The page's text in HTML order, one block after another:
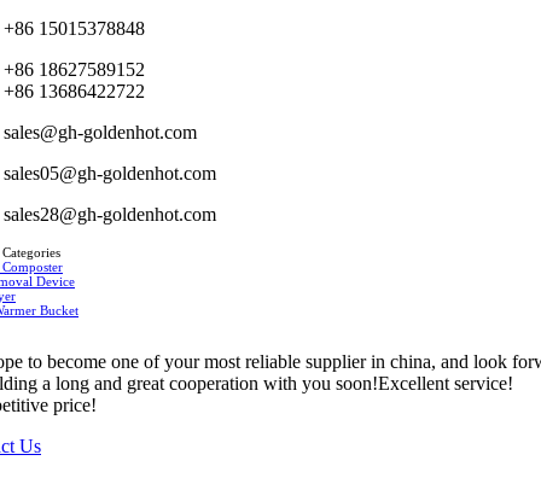
+86 15015378848
+86 18627589152
+86 13686422722
sales@gh-goldenhot.com
sales05@gh-goldenhot.com
sales28@gh-goldenhot.com
Device
Bucket
to become one of your most reliable supplier in china, and look
a long and great cooperation with you soon!Excellent service!
price!
Us